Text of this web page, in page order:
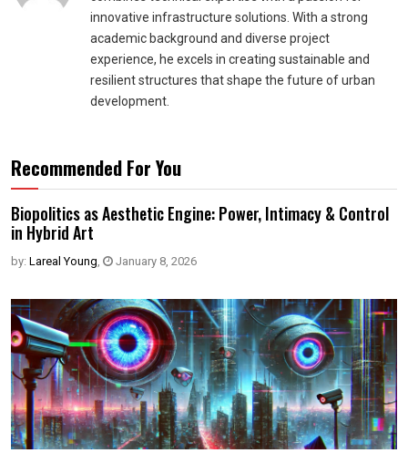
innovative infrastructure solutions. With a strong
academic background and diverse project
experience, he excels in creating sustainable and
resilient structures that shape the future of urban
development.
Recommended For You
Biopolitics as Aesthetic Engine: Power, Intimacy & Control
in Hybrid Art
by: Lareal Young, January 8, 2026